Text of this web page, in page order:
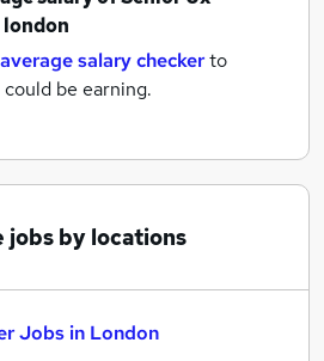
london
average salary checkerto
be earning.
jobs by locations
Jobs in London